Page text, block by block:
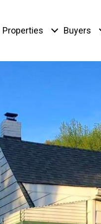
Properties Buyers